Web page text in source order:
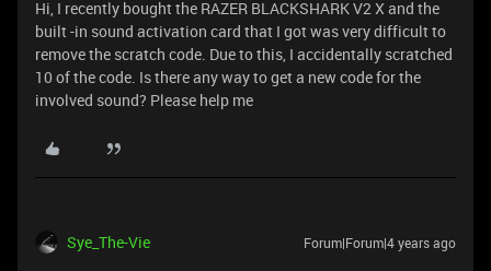
Hi, I recently bought the RAZER BLACKSHARK V2 X and the
built -in sound activation card that I got was very difficult to
remove the scratch code. Due to this, I accidentally scratched
10 of the code. Is there any way to get a new code for the
involved sound? Please help me
Sye_The-Vie Forum|Forum|4 years ago